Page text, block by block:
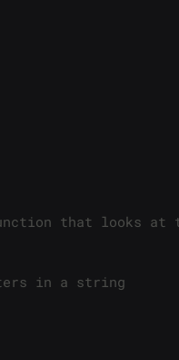
that looks at
in a string